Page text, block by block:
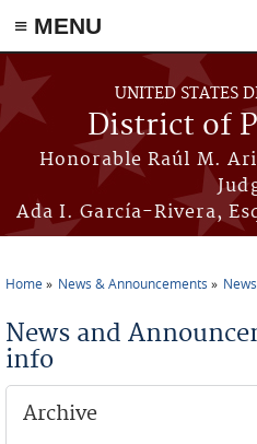
≡ MENU
Skip to main content
UNITED STATES
District of
Honorable Raúl M.
Ada I. García-Rivera,
Home News & Announcements
News and
info
Archive